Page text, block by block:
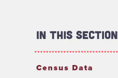
In This Section
Census Data